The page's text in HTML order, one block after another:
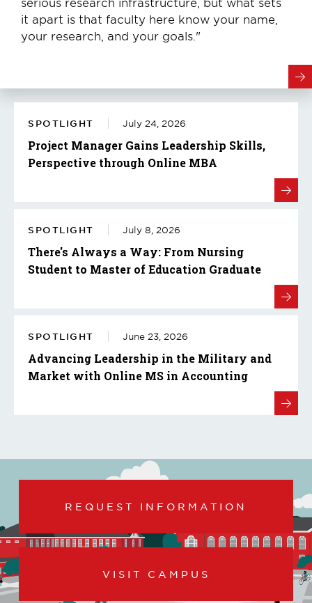
it apart is that faculty here know your name,
your research, and your goals."
SPOTLIGHT July 24, 2026
Project Manager Gains Leadership Skills,
Perspective through Online MBA
SPOTLIGHT July 8, 2026
There's Always a Way: From Nursing
Student to Master of Education Graduate
SPOTLIGHT June 23, 2026
Advancing Leadership in the Military and
Market with Online MS in Accounting
REQUEST INFORMATION
VISIT CAMPUS